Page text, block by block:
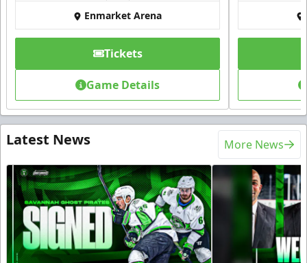
Enmarket Arena
Tickets
Game Details
Latest News More News